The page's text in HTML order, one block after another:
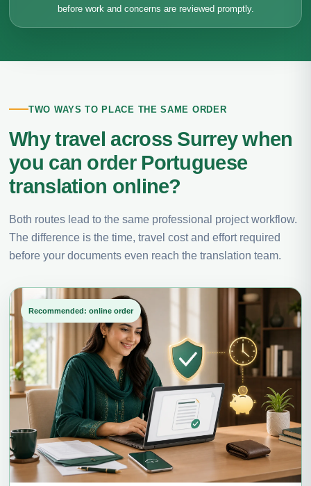
before work and concerns are reviewed promptly.
TWO WAYS TO PLACE THE SAME ORDER
Why travel across Surrey when
you can order Portuguese
translation online?
Both routes lead to the same professional project workflow.
The difference is the time, travel cost and effort required
before your documents even reach the translation team.
Recommended: online order